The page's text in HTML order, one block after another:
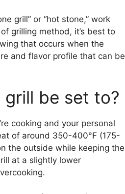
grill” or “hot stone,” work
grilling method, it’s best to
that occurs when the
and flavor profile that can be
be set to?
cooking and your personal
of around 350-400°F (175-
the outside while keeping the
at a slightly lower